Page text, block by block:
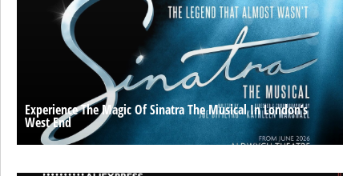
Experience The Magic Of Sinatra The Musical In London’s
West End